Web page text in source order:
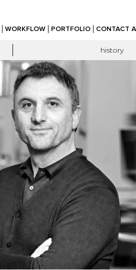
WORKFLOW PORTFOLIO CONTACT
history